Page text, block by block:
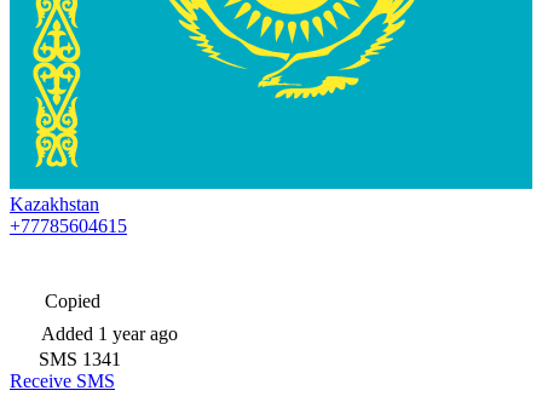
Kazakhstan
+77785604615
Copied
Added 1 year ago
SMS 1341
Receive SMS